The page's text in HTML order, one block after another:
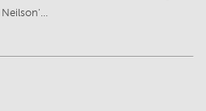
Karen Neilson's collection